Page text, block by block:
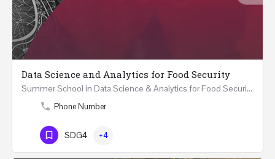
Data Science and Analytics for Food Security
Summer School in Data Science & Analytics for Food Security (51 Hrs) THREE WEEKS COURSE …
Phone Number
SDG4 +4